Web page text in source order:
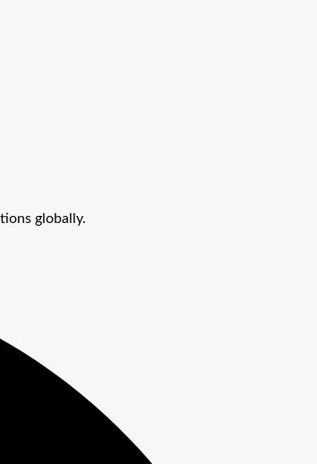
globally.